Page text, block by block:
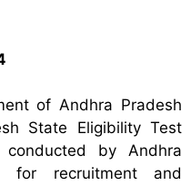
of Andhra Pradesh
State Eligibility Test
conducted by Andhra
for recruitment and